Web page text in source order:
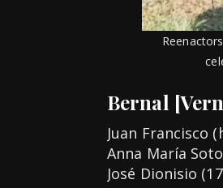
Bernal
Juan Francisco
Anna María
José Dionisio